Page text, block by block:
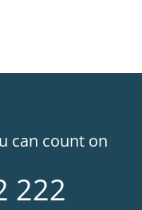
can count on
222